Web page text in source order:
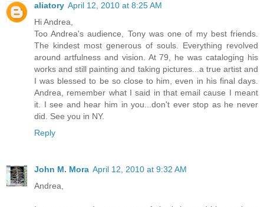
aliatory April 12, 2010 at 8:25 AM
Hi Andrea,
Too Andrea's audience, Tony was one of my best friends.
The kindest most generous of souls. Everything revolved
around artfulness and vision. At 79, he was cataloging his
works and still painting and taking pictures...a true artist and
I was blessed to be so close to him, even in his final days.
Andrea, remember what I said in that email cause I meant
it. I see and hear him in you...don't ever stop as he never
did. See you in NY.
Reply
John M. Mora April 12, 2010 at 9:32 AM
Andrea,